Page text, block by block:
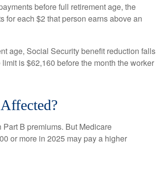
before full retirement age, the
each $2 that person earns above an
age, Social Security benefit reduction falls
is $62,160 before the month the worker
B premiums. But Medicare
or more in 2025 may pay a higher